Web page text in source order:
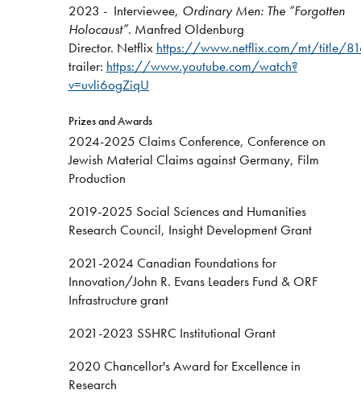
2023 - Interviewee, Ordinary Men: The “Forgotten
Holocaust”. Manfred Oldenburg
Director. Netflix https://www.netflix.com/mt/title/
trailer: https://www.youtube.com/watch?
v=uvli6ogZiqU
Prizes and Awards
2024-2025 Claims Conference, Conference on
Jewish Material Claims against Germany, Film
Production
2019-2025 Social Sciences and Humanities
Research Council, Insight Development Grant
2021-2024 Canadian Foundations for
Innovation/John R. Evans Leaders Fund & ORF
Infrastructure grant
2021-2023 SSHRC Institutional Grant
2020 Chancellor's Award for Excellence in
Research